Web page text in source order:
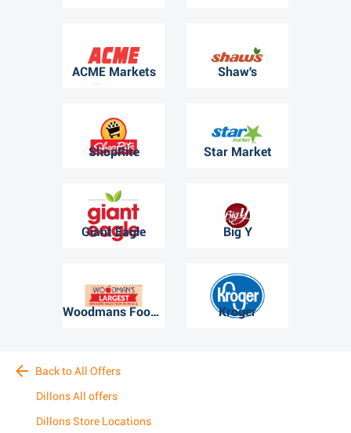
ACME Markets Shaw's
ShopRite Star Market
Giant Eagle Big Y
Woodmans Food Market Kroger
Back to All Offers
Dillons All offers
Dillons Store Locations